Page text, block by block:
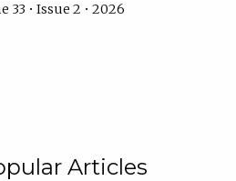
33 • Issue 2 • 2026
Articles